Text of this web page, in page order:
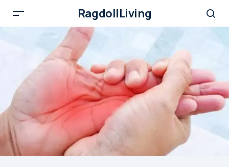
RagdollLiving